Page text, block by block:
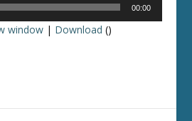
00:00
window | Download ()